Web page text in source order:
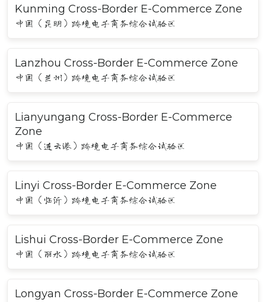
Kunming Cross-Border E-Commerce Zone
中国（昆明）跨境电子商务综合试验区
Lanzhou Cross-Border E-Commerce Zone
中国（兰州）跨境电子商务综合试验区
Lianyungang Cross-Border E-Commerce
Zone
中国（连云港）跨境电子商务综合试验区
Linyi Cross-Border E-Commerce Zone
中国（临沂）跨境电子商务综合试验区
Lishui Cross-Border E-Commerce Zone
中国（丽水）跨境电子商务综合试验区
Longyan Cross-Border E-Commerce Zone